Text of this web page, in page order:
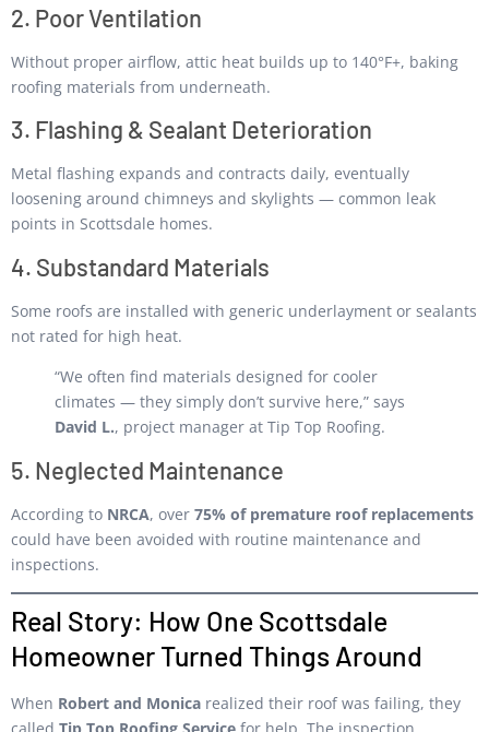
2. Poor Ventilation
Without proper airflow, attic heat builds up to 140°F+, baking
roofing materials from underneath.
3. Flashing & Sealant Deterioration
Metal flashing expands and contracts daily, eventually
loosening around chimneys and skylights — common leak
points in Scottsdale homes.
4. Substandard Materials
Some roofs are installed with generic underlayment or sealants
not rated for high heat.
“We often find materials designed for cooler
climates — they simply don’t survive here,” says
David L., project manager at Tip Top Roofing.
5. Neglected Maintenance
According to NRCA, over 75% of premature roof replacements
could have been avoided with routine maintenance and
inspections.
Real Story: How One Scottsdale
Homeowner Turned Things Around
When Robert and Monica realized their roof was failing, they